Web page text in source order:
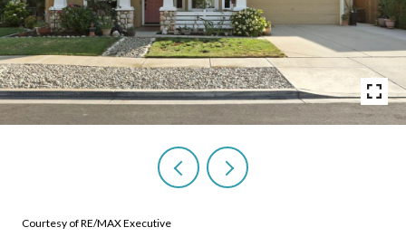
Courtesy of RE/MAX Executive